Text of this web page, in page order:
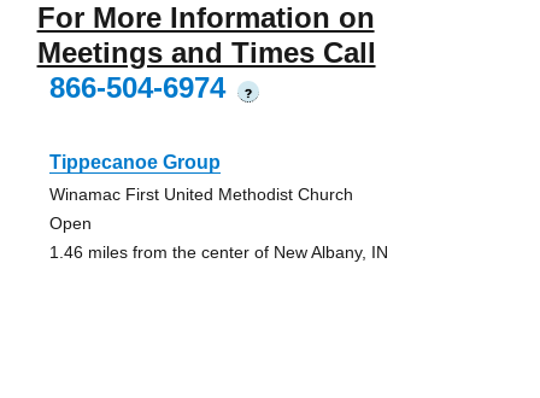
For More Information on
Meetings and Times Call
866-504-6974
?
Tippecanoe Group
Winamac First United Methodist Church
Open
1.46 miles from the center of New Albany, IN